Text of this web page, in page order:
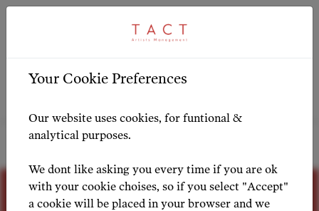
404
You seem to be lost. Why not take a tactfull
look around?
Your Cookie Preferences
Our website uses cookies, for funtional &
analytical purposes.
We dont like asking you every time if you are ok
with your cookie choises, so if you select "Accept"
a cookie will be placed in your browser and we